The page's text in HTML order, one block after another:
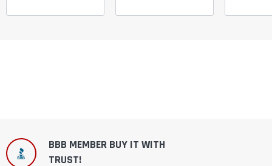
BBB MEMBER BUY IT WITH
TRUST!